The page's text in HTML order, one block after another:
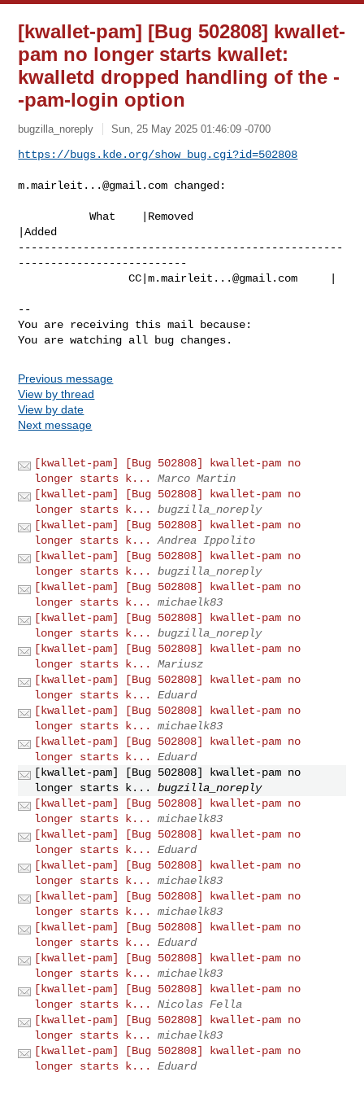
[kwallet-pam] [Bug 502808] kwallet-
pam no longer starts kwallet:
kwalletd dropped handling of the -
-pam-login option
bugzilla_noreply Sun, 25 May 2025 01:46:09 -0700
https://bugs.kde.org/show_bug.cgi?id=502808
m.mairleit...@gmail.com changed:
           What    |Removed
|Added
--------------------------------------------------
--------------------------
                 CC|
m.mairleit...@gmail.com
--
You are receiving this mail because:
You are watching all bug changes.
Previous message
View by thread
View by date
Next message
[kwallet-pam] [Bug 502808] kwallet-pam no
longer starts k...
Marco Martin
[kwallet-pam] [Bug 502808] kwallet-pam no
longer starts k...
bugzilla_noreply
[kwallet-pam] [Bug 502808] kwallet-pam no
longer starts k...
Andrea Ippolito
[kwallet-pam] [Bug 502808] kwallet-pam no
longer starts k...
bugzilla_noreply
[kwallet-pam] [Bug 502808] kwallet-pam no
longer starts k...
michaelk83
[kwallet-pam] [Bug 502808] kwallet-pam no
longer starts k...
bugzilla_noreply
[kwallet-pam] [Bug 502808] kwallet-pam no
longer starts k...
Mariusz
[kwallet-pam] [Bug 502808] kwallet-pam no
longer starts k...
Eduard
[kwallet-pam] [Bug 502808] kwallet-pam no
longer starts k...
michaelk83
[kwallet-pam] [Bug 502808] kwallet-pam no
longer starts k...
Eduard
[kwallet-pam] [Bug 502808] kwallet-pam no
longer starts k...
bugzilla_noreply
[kwallet-pam] [Bug 502808] kwallet-pam no
longer starts k...
michaelk83
[kwallet-pam] [Bug 502808] kwallet-pam no
longer starts k...
Eduard
[kwallet-pam] [Bug 502808] kwallet-pam no
longer starts k...
michaelk83
[kwallet-pam] [Bug 502808] kwallet-pam no
longer starts k...
michaelk83
[kwallet-pam] [Bug 502808] kwallet-pam no
longer starts k...
Eduard
[kwallet-pam] [Bug 502808] kwallet-pam no
longer starts k...
michaelk83
[kwallet-pam] [Bug 502808] kwallet-pam no
longer starts k...
Nicolas Fella
[kwallet-pam] [Bug 502808] kwallet-pam no
longer starts k...
michaelk83
[kwallet-pam] [Bug 502808] kwallet-pam no
longer starts k...
Eduard